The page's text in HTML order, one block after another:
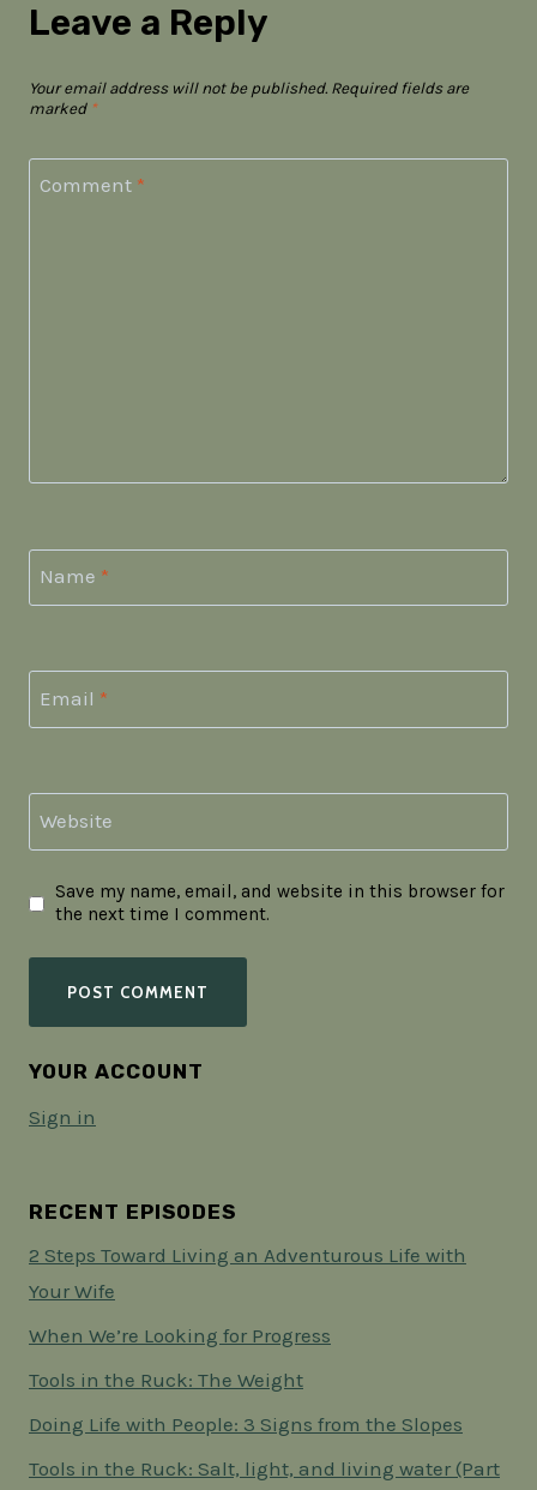
Leave a Reply
Your email address will not be published. Required fields are
marked *
Comment *
Name *
Email *
Website
Save my name, email, and website in this browser for
the next time I comment.
YOUR ACCOUNT
Sign in
RECENT EPISODES
2 Steps Toward Living an Adventurous Life with
Your Wife
When We’re Looking for Progress
Tools in the Ruck: The Weight
Doing Life with People: 3 Signs from the Slopes
Tools in the Ruck: Salt, light, and living water (Part